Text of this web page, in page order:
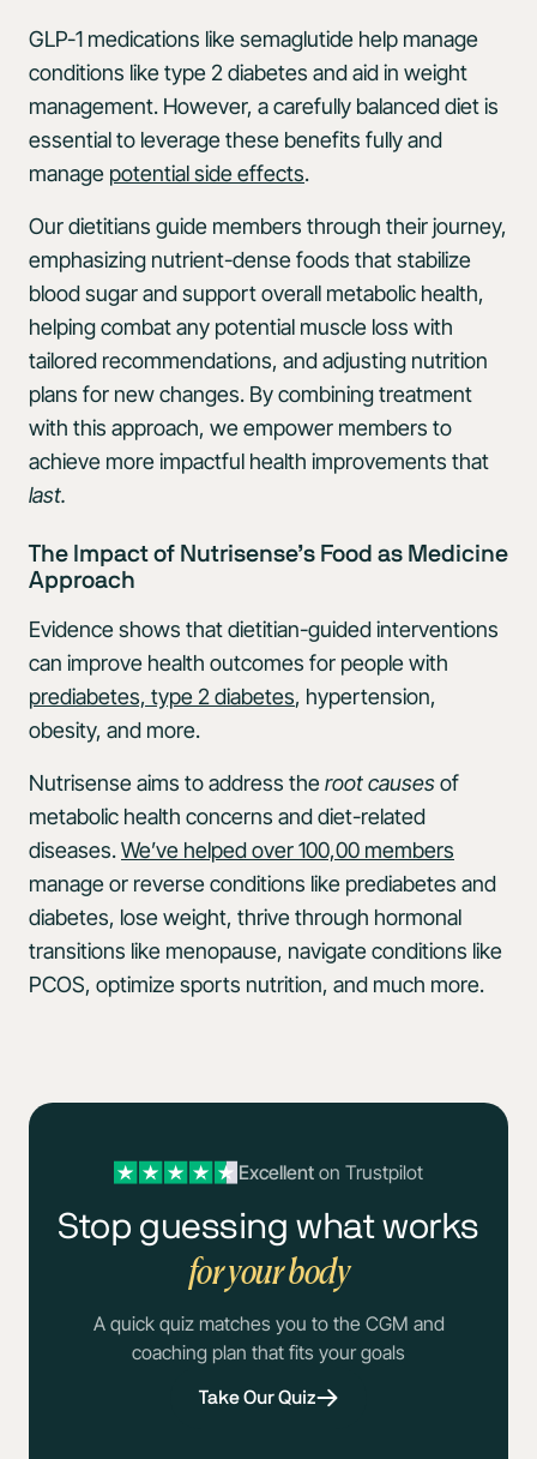
GLP-1 medications like semaglutide help manage
conditions like type 2 diabetes and aid in weight
management. However, a carefully balanced diet is
essential to leverage these benefits fully and
manage potential side effects.
Our dietitians guide members through their journey,
emphasizing nutrient-dense foods that stabilize
blood sugar and support overall metabolic health,
helping combat any potential muscle loss with
tailored recommendations, and adjusting nutrition
plans for new changes. By combining treatment
with this approach, we empower members to
achieve more impactful health improvements that
last.
The Impact of Nutrisense’s Food as Medicine
Approach
Evidence shows that dietitian-guided interventions
can improve health outcomes for people with
prediabetes, type 2 diabetes, hypertension,
obesity, and more.
Nutrisense aims to address theroot causesof
metabolic health concerns and diet-related
diseases.We’ve helped over 100,00 members
manage or reverse conditions like prediabetes and
diabetes, lose weight, thrive through hormonal
transitions like menopause, navigate conditions like
PCOS, optimize sports nutrition, and much more.
Excellenton Trustpilot
Stop guessing what works
for your body
A quick quiz matches you to the CGM and
coaching plan that fits your goals
Take Our Quiz